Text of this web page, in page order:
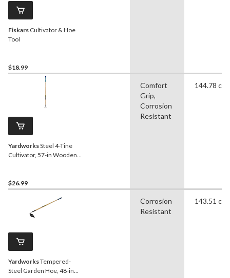
Fiskars Cultivator & Hoe
Tool
$18.99
YardworksSteel 4-Tine
Cultivator, 57-in Wooden
$26.99
Comfort
Grip,
Corrosion
Resistant
144.78 cm
YardworksTempered-
Steel Garden Hoe, 48-in
Corrosion
Resistant
143.51 cm